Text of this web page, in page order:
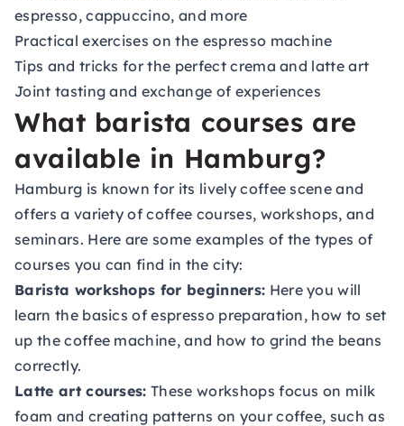
espresso, cappuccino, and more
Practical exercises on the espresso machine
Tips and tricks for the perfect crema and latte art
Joint tasting and exchange of experiences
What barista courses are
available in Hamburg?
Hamburg is known for its lively coffee scene and
offers a variety of coffee courses, workshops, and
seminars. Here are some examples of the types of
courses you can find in the city:
Barista workshops for beginners: Here you will
learn the basics of espresso preparation, how to set
up the coffee machine, and how to grind the beans
correctly.
Latte art courses: These workshops focus on milk
foam and creating patterns on your coffee, such as